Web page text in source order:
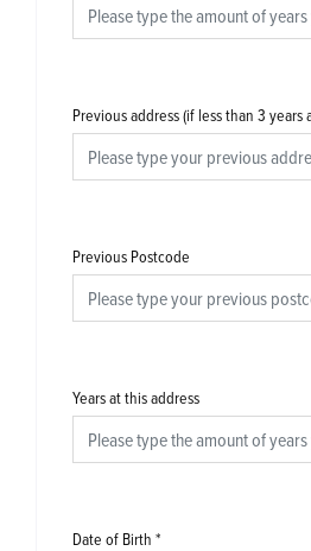
Previous address (if less than 3
Previous Postcode
Years at this address
Date of Birth *